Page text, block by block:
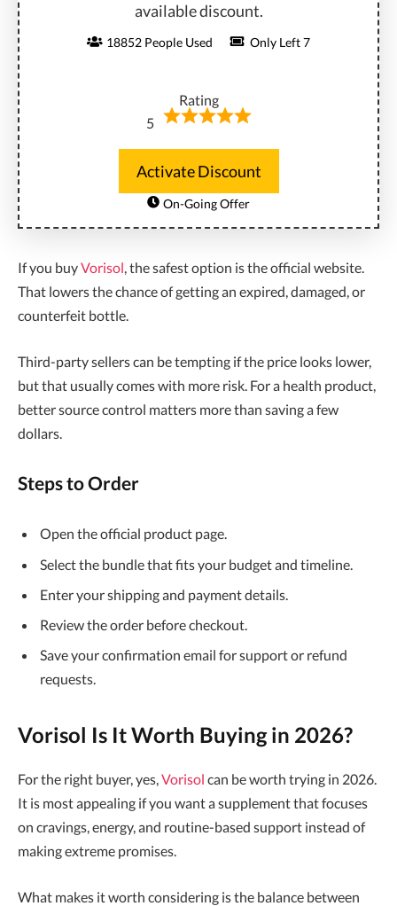
available discount.
18852 People Used Only Left 7
Rating
5
Activate Discount
On-Going Offer
If you buyVorisol, the safest option is the official website.
That lowers the chance of getting an expired, damaged, or
counterfeit bottle.
Third-party sellers can be tempting if the price looks lower,
but that usually comes with more risk. For a health product,
better source control matters more than saving a few
dollars.
Steps to Order
Open the official product page.
Select the bundle that fits your budget and timeline.
Enter your shipping and payment details.
Review the order before checkout.
Save your confirmation email for support or refund
requests.
Vorisol Is It Worth Buying in 2026?
For the right buyer, yes,Vorisol can be worth trying in 2026.
It is most appealing if you want a supplement that focuses
on cravings, energy, and routine-based support instead of
making extreme promises.
What makes it worth considering is the balance between